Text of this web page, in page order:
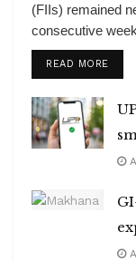
(FIIs) remained
consecutive
READ MORE